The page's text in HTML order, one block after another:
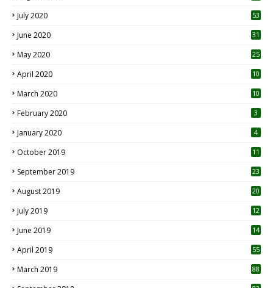
July 2020 53
June 2020 31
May 2020 25
April 2020 10
March 2020
10
February 2020 3
January 2020 4
October 2019
11
September 2019
23
August 2019
20
July 2019
12
June 2019 14
April 2019
55
March 2019 88